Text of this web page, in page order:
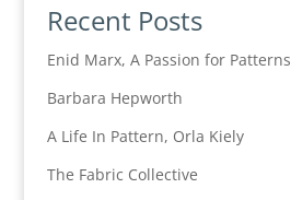
Recent Posts
Enid Marx, A Passion for Patterns
Barbara Hepworth
A Life In Pattern, Orla Kiely
The Fabric Collective